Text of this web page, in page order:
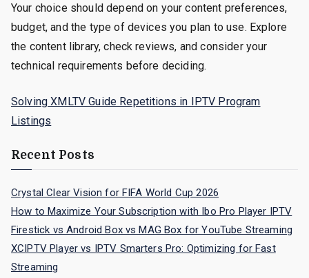
Your choice should depend on your content preferences,
budget, and the type of devices you plan to use. Explore
the content library, check reviews, and consider your
technical requirements before deciding.
Solving XMLTV Guide Repetitions in IPTV Program
Listings
Recent Posts
Crystal Clear Vision for FIFA World Cup 2026
How to Maximize Your Subscription with Ibo Pro Player IPTV
Firestick vs Android Box vs MAG Box for YouTube Streaming
XCIPTV Player vs IPTV Smarters Pro: Optimizing for Fast
Streaming